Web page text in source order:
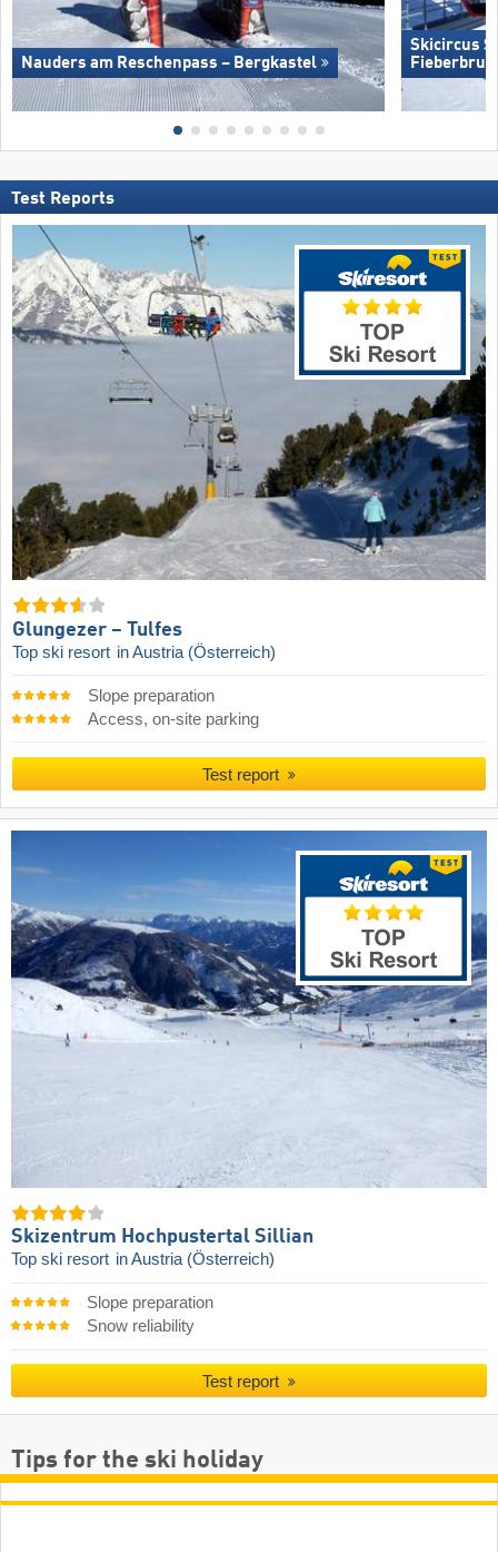
Nauders am Reschenpass – Bergkastel
Skicircus
Test Reports
Glungezer – Tulfes
Top ski resort in Austria (Österreich)
Slope preparation
Access, on-site parking
Test report
Skizentrum Hochpustertal Sillian
Top ski resort in Austria (Österreich)
Slope preparation
Snow reliability
Test report
Tips for the ski holiday